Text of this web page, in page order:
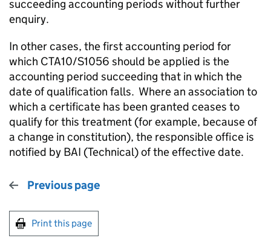
succeeding accounting periods without further
enquiry.
In other cases, the first accounting period for
which CTA10/S1056 should be applied is the
accounting period succeeding that in which the
date of qualification falls. Where an association to
which a certificate has been granted ceases to
qualify for this treatment (for example, because of
a change in constitution), the responsible office is
notified by BAI (Technical) of the effective date.
Previous page
Print this page